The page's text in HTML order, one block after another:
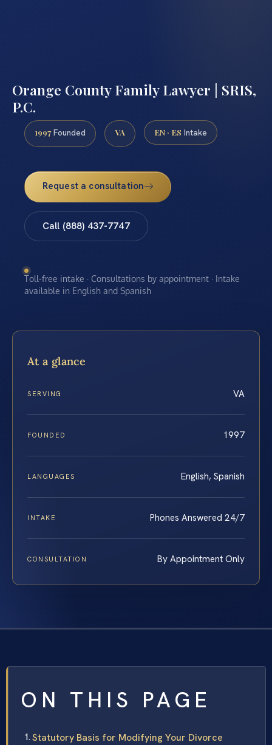
Orange County Family Lawyer | SRIS,
P.C.
1997 Founded VA EN · ES Intake
Request a consultation
Call (888) 437-7747
Toll-free intake · Consultations by appointment · Intake
available in English and Spanish
At a glance
SERVING VA
FOUNDED 1997
LANGUAGES English, Spanish
INTAKE Phones Answered 24/7
CONSULTATION By Appointment Only
ON THIS PAGE
Statutory Basis for Modifying Your Divorce